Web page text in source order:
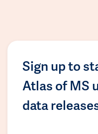
Sign up to
Atlas of MS
data